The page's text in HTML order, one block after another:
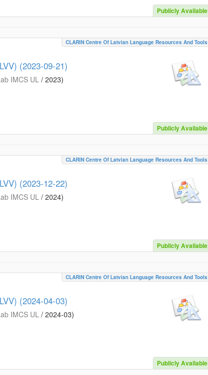
Publicly Available
CLARIN Centre Of Latvian Language Resources And Tools
(2023-09-21)
IMCS UL/ 2023)
Publicly Available
CLARIN Centre Of Latvian Language Resources And Tools
(2023-12-22)
IMCS UL/ 2024)
Publicly Available
CLARIN Centre Of Latvian Language Resources And Tools
(2024-04-03)
IMCS UL/ 2024-03)
Publicly Available